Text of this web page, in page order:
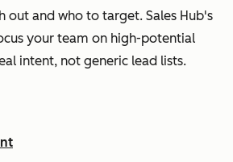
out and who to target. Sales Hub's
your team on high-potential
intent, not generic lead lists.